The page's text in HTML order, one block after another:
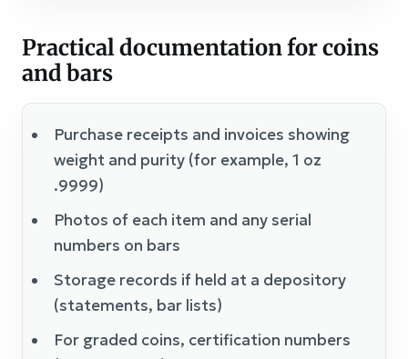
Practical documentation for coins
and bars
Purchase receipts and invoices showing
weight and purity (for example, 1 oz
.9999)
Photos of each item and any serial
numbers on bars
Storage records if held at a depository
(statements, bar lists)
For graded coins, certification numbers